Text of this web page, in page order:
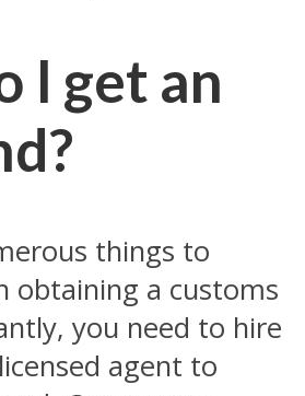
I get an
things to
obtaining a customs
you need to hire
agent to